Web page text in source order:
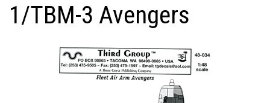
1/TBM-3 Avengers